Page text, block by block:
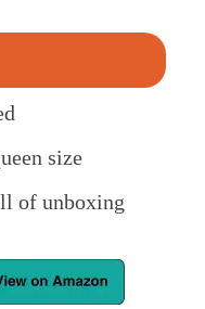
size
of unboxing